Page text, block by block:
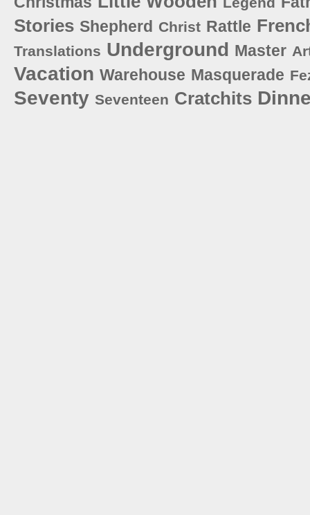
Stories Shepherd Christ Rattle
Translations Underground Master
Vacation Warehouse Masquerade
Seventy Seventeen Cratchits